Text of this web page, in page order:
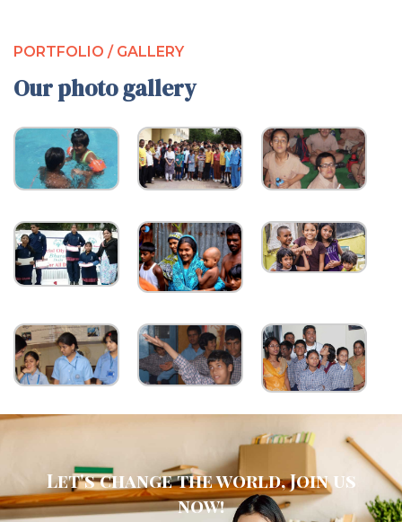
PORTFOLIO / GALLERY
Our photo gallery
Let's change the world, Join us
now!